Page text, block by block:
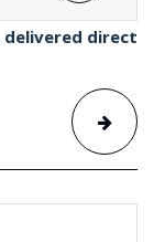
direct